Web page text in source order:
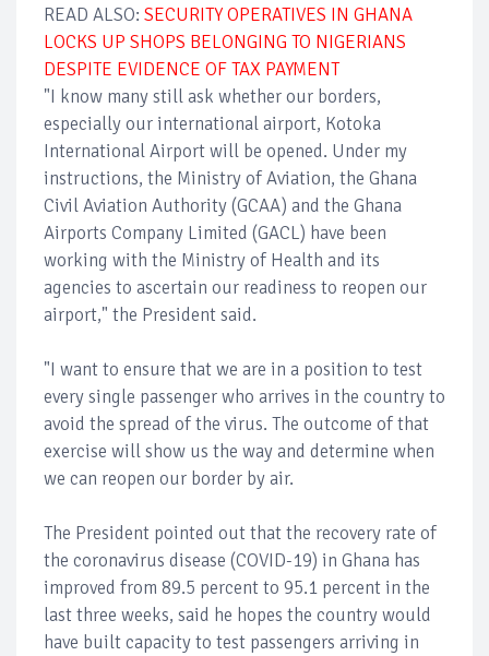
READ ALSO: SECURITY OPERATIVES IN GHANA
LOCKS UP SHOPS BELONGING TO NIGERIANS
DESPITE EVIDENCE OF TAX PAYMENT
"I know many still ask whether our borders,
especially our international airport, Kotoka
International Airport will be opened. Under my
instructions, the Ministry of Aviation, the Ghana
Civil Aviation Authority (GCAA) and the Ghana
Airports Company Limited (GACL) have been
working with the Ministry of Health and its
agencies to ascertain our readiness to reopen our
airport," the President said.
"I want to ensure that we are in a position to test
every single passenger who arrives in the country to
avoid the spread of the virus. The outcome of that
exercise will show us the way and determine when
we can reopen our border by air.
The President pointed out that the recovery rate of
the coronavirus disease (COVID-19) in Ghana has
improved from 89.5 percent to 95.1 percent in the
last three weeks, said he hopes the country would
have built capacity to test passengers arriving in